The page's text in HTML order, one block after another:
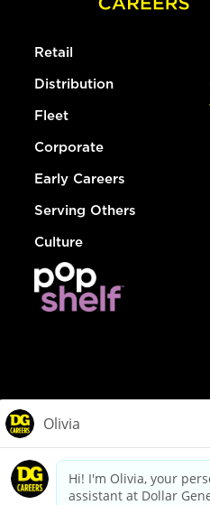
Retail
Distribution
Fleet
Corporate
Early Careers
Serving Others
Culture
dollargeneral.com|Privacy
Your